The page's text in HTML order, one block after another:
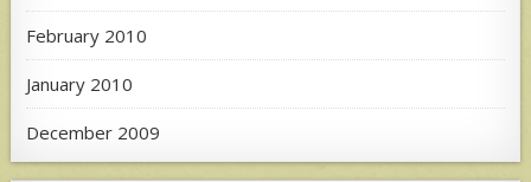
February 2010
January 2010
December 2009